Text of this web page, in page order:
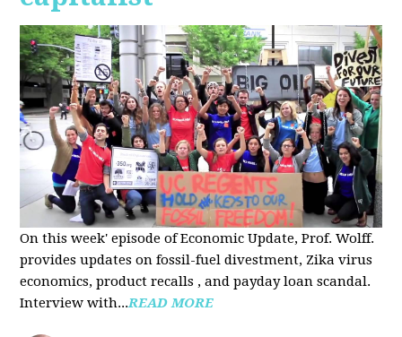
On this week' episode of Economic Update, Prof. Wolff.
provides updates on fossil-fuel divestment, Zika virus
economics, product recalls , and payday loan scandal.
Interview with...READ MORE